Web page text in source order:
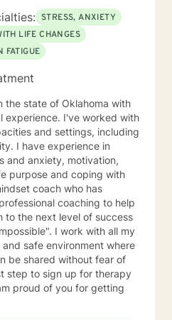
STRESS, ANXIETY
LIFE CHANGES
FATIGUE
the state of Oklahoma with
experience. I've worked with
and settings, including
I have experience in
and anxiety, motivation,
purpose and coping with
coach who has
coaching to help
to the next level of success
I work with all my
safe environment where
be shared without fear of
step to sign up for therapy
proud of you for getting